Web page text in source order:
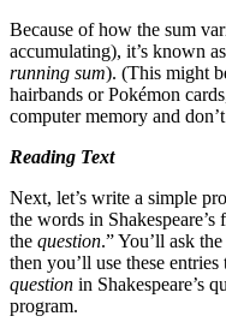
Because of how the sum
accumulating), it’s known
running sum). (This might
hairbands or Pokémon
computer memory and
Reading Text
Next, let’s write a simple
the words in Shakespeare’s
the question.” You’ll ask
then you’ll use these
question in Shakespeare’s
program.